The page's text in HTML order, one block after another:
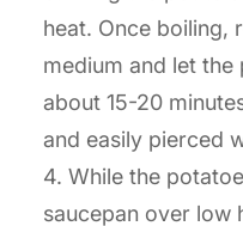
heat. Once boiling,
medium and let
about 15-20
and easily pierced
4. While the
saucepan over low